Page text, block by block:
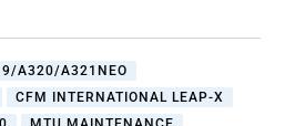
A320/A321NEO
CFM INTERNATIONAL LEAP-X